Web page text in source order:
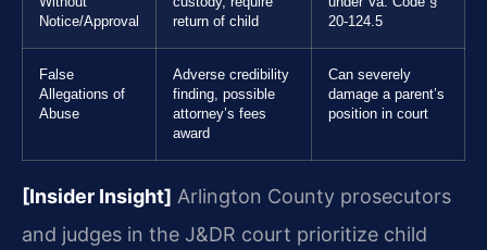
Notice/Approval
return of child
20-124.5
False
Allegations of
Abuse
Adverse credibility
finding, possible
attorney’s fees
award
Can severely
damage a parent’s
position in court
[Insider Insight] Arlington County prosecutors
and judges in the J&DR court prioritize child